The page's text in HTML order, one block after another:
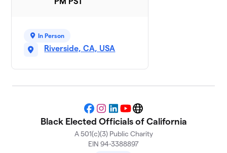
In Person
Riverside, CA, USA
Facebook
Instagram
LinkedIn
YouTubeWebsite
Black Elected Officials of California
A 501(c)(3) Public Charity
EIN 94-3388897